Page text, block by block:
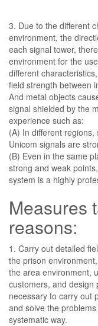
3. Due to the different
environment, the
each signal tower,
environment for the
different
field strength between
And metal objects
signal shielded by the
experience such as:
(A) In different
Unicom signals are
(B) Even in the same
strong and weak
system is a highly
Measures
reasons:
1. Carry out detailed
the prison
the area environment,
customers, and design
necessary to carry out
and solve the
systematic way.